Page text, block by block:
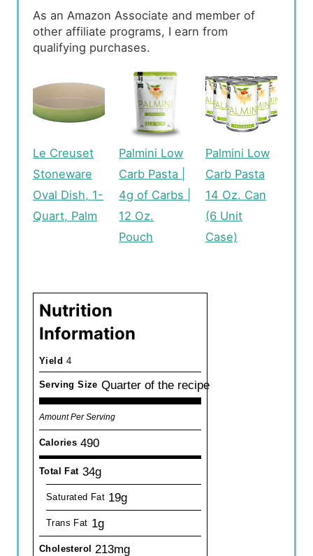
As an Amazon Associate and member of
other affiliate programs, I earn from
qualifying purchases.
Le Creuset
Stoneware
Oval Dish, 1-
Quart, Palm
Palmini Low
Carb Pasta |
4g of Carbs |
12 Oz.
Pouch
Palmini Low
Carb Pasta
14 Oz. Can
(6 Unit
Case)
Nutrition
Information
Yield 4
Serving Size Quarter of the recipe
Amount Per Serving
Calories 490
Total Fat 34g
Saturated Fat 19g
Trans Fat 1g
Cholesterol 213mg